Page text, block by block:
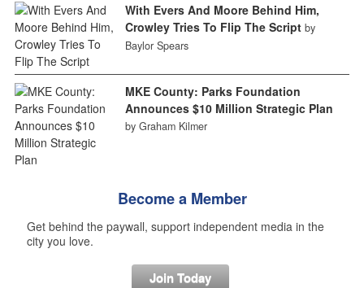
With Evers And Moore Behind Him,
Crowley Tries To Flip The Script by
Baylor Spears
MKE County: Parks Foundation
Announces $10 Million Strategic Plan
by Graham Kilmer
Become a Member
Get behind the paywall, support independent media in the
city you love.
Join Today